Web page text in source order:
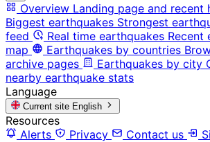
Overview Landing page and recent
Biggest earthquakes Strongest
feed
Real time earthquakes Recent
map
Earthquakes by countries
archive pages
Earthquakes by city
nearby earthquake stats
Language
Current site English
Resources
Alerts
Privacy Contact us